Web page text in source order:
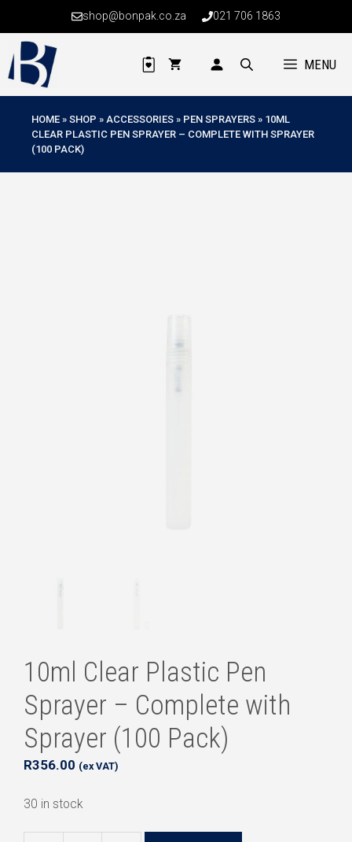
content
shop@bonpak.co.za 021 706 1863
MENU
HOME » SHOP » ACCESSORIES » PEN SPRAYERS » 10ML
CLEAR PLASTIC PEN SPRAYER – COMPLETE WITH SPRAYER
(100 PACK)
10ml Clear Plastic Pen
Sprayer – Complete with
Sprayer (100 Pack)
R356.00 (ex VAT)
30 in stock